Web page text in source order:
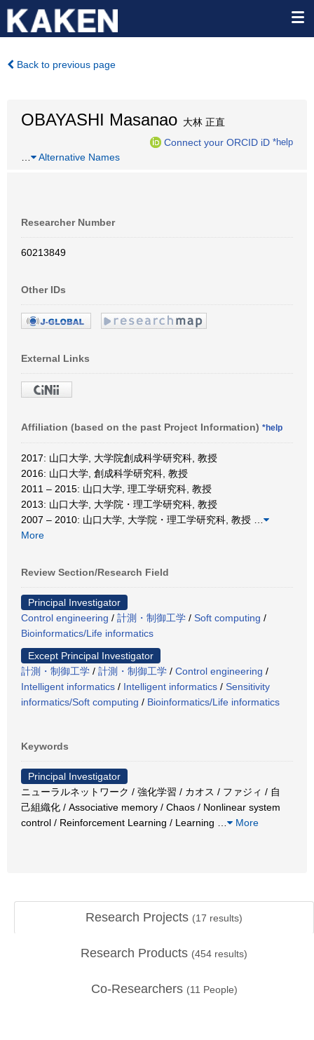
Back to previous page
OBAYASHI Masanao 大林 正直
Connect your ORCID iD *help
Alternative Names
Researcher Number
60213849
Other IDs
External Links
Affiliation (based on the past Project Information) *help
2017: 山口大学, 大学院創成科学研究科, 教授
2016: 山口大学, 創成科学研究科, 教授
2011 – 2015: 山口大学, 理工学研究科, 教授
2013: 山口大学, 大学院・理工学研究科, 教授
2007 – 2010: 山口大学, 大学院・理工学研究科, 教授
More
Review Section/Research Field
Principal Investigator
Control engineering / 計測・制御工学 / Soft computing /
Bioinformatics/Life informatics
Except Principal Investigator
計測・制御工学 / 計測・制御工学 / Control engineering /
Intelligent informatics / Intelligent informatics / Sensitivity
informatics/Soft computing / Bioinformatics/Life informatics
Keywords
Principal Investigator
ニューラルネットワーク / 強化学習 / カオス / ファジィ / 自
己組織化 / Associative memory / Chaos / Nonlinear system
control / Reinforcement Learning / Learning
More
Research Projects (17 results)
Research Products (454 results)
Co-Researchers (11 People)